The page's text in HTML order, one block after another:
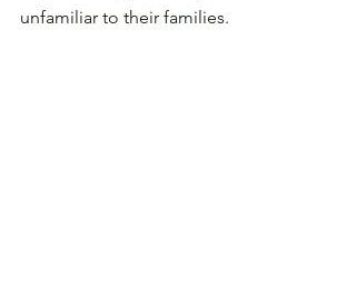
unfamiliar to their families.